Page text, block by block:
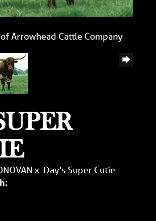
Arrowhead Cattle Company
x Day's Super Cutie